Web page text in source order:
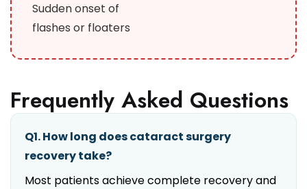
Sudden onset of
flashes or floaters
Frequently Asked Questions
Q1. How long does cataract surgery
recovery take?
Most patients achieve complete recovery and